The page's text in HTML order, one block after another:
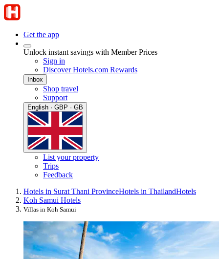
Get the app
Unlock instant savings with Member Prices
Sign in
Discover Hotels.com Rewards
Inbox
Shop travel
Support
English · GBP · GB
List your property
Trips
Feedback
Hotels in Surat Thani ProvinceHotels in ThailandHotels
Koh Samui Hotels
Villas in Koh Samui